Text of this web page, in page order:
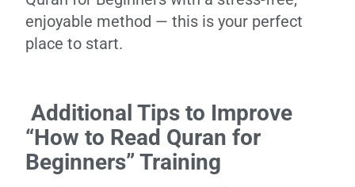
enjoyable method — this is your perfect
place to start.
Additional Tips to Improve
“How to Read Quran for
Beginners” Training